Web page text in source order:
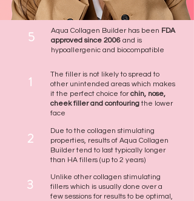
5 Aqua Collagen Builder has been FDA
approved since 2006 and is
hypoallergenic and biocompatible
1
The filler is not likely to spread to
other unintended areas which makes
it the perfect choice forchin, nose,
cheek filler and contouringthe lower
face
2
Due to the collagen stimulating
properties, results of Aqua Collagen
Builder tend to last typically longer
than HA fillers (up to 2 years)
3
Unlike other collagen stimulating
fillers which is usually done over a
few sessions for results to be optimal,